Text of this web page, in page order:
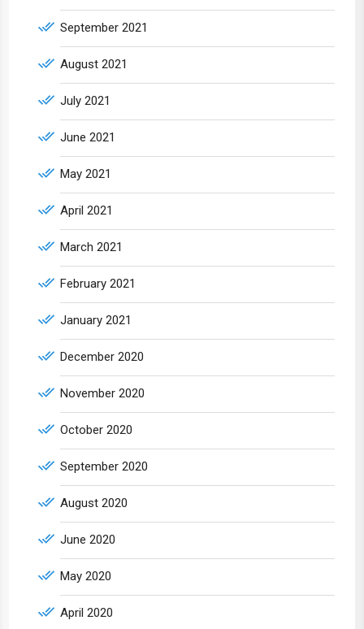
September 2021
August 2021
July 2021
June 2021
May 2021
April 2021
March 2021
February 2021
January 2021
December 2020
November 2020
October 2020
September 2020
August 2020
June 2020
May 2020
April 2020